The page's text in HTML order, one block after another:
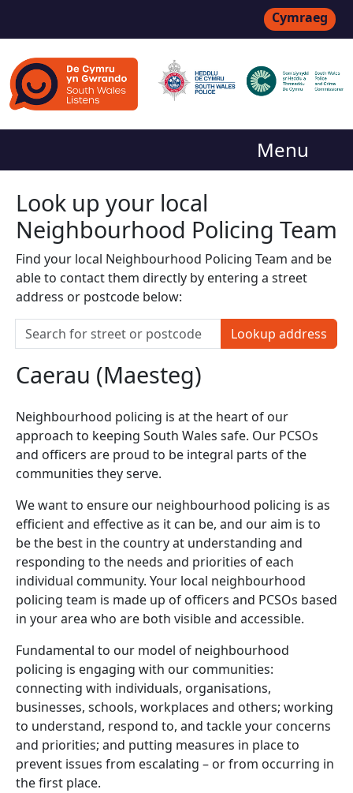
Cymraeg
Menu
Look up your local
Neighbourhood Policing Team
Find your local Neighbourhood Policing Team and be
able to contact them directly by entering a street
address or postcode below:
Lookup address
Caerau (Maesteg)
Neighbourhood policing is at the heart of our
approach to keeping South Wales safe. Our PCSOs
and officers are proud to be integral parts of the
communities they serve.
We want to ensure our neighbourhood policing is as
efficient and effective as it can be, and our aim is to
be the best in the country at understanding and
responding to the needs and priorities of each
individual community. Your local neighbourhood
policing team is made up of officers and PCSOs based
in your area who are both visible and accessible.
Fundamental to our model of neighbourhood
policing is engaging with our communities:
connecting with individuals, organisations,
businesses, schools, workplaces and others; working
to understand, respond to, and tackle your concerns
and priorities; and putting measures in place to
prevent issues from escalating – or from occurring in
the first place.